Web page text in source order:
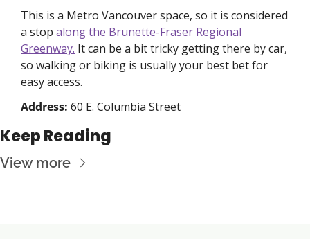
This is a Metro Vancouver space, so it is considered
a stop along the Brunette-Fraser Regional
Greenway. It can be a bit tricky getting there by car,
so walking or biking is usually your best bet for
easy access.
Address: 60 E. Columbia Street
Keep Reading
View more